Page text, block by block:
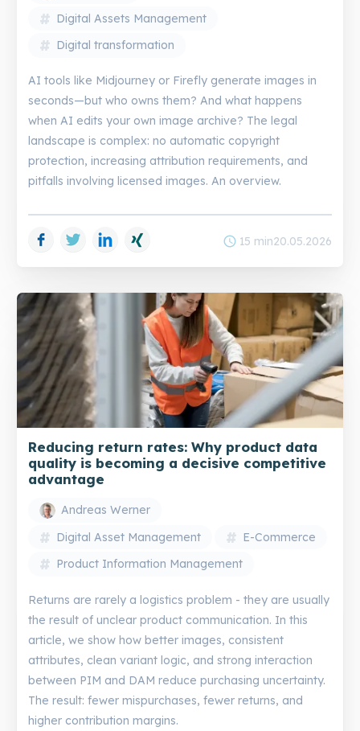
Digital Assets Management
Digital transformation
AI tools like Midjourney or Firefly generate images in
seconds—but who owns them? And what happens
when AI edits your own image archive? The legal
landscape is complex: no automatic copyright
protection, increasing attribution requirements, and
pitfalls involving licensed images. An overview.
Facebook
Twitter LinkedIn schedule 15 min20.05.2026
Reducing return rates: Why product data
quality is becoming a decisive competitive
advantage
Andreas Werner
Digital Asset Management
E-Commerce
Product Information Management
Returns are rarely a logistics problem - they are usually
the result of unclear product communication. In this
article, we show how better images, consistent
attributes, clean variant logic, and strong interaction
between PIM and DAM reduce purchasing uncertainty.
The result: fewer mispurchases, fewer returns, and
higher contribution margins.